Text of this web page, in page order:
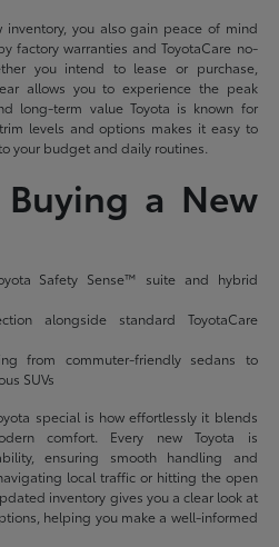
you also gain peace of mind
factory warranties and ToyotaCare no-
you intend to lease or purchase,
allows you to experience the peak
long-term value Toyota is known for
levels and options makes it easy to
your budget and daily routines.
a New
Safety Sense™ suite and hybrid
alongside standard ToyotaCare
from commuter-friendly sedans to
SUVs
special is how effortlessly it blends
comfort. Every new Toyota is
ensuring smooth handling and
local traffic or hitting the open
inventory gives you a clear look at
helping you make a well-informed